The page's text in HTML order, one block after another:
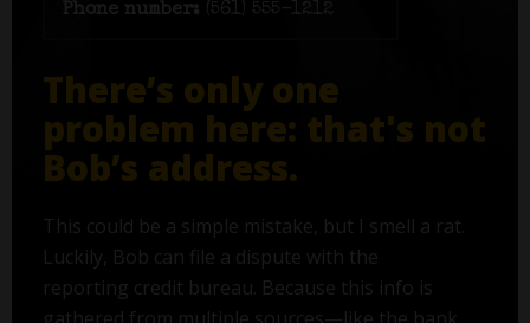
Phone number: (561) 555-1212
There’s only one
problem here: that's not
Bob’s address.
This could be a simple mistake, but I smell a rat.
Luckily, Bob can file a dispute with the
reporting credit bureau. Because this info is